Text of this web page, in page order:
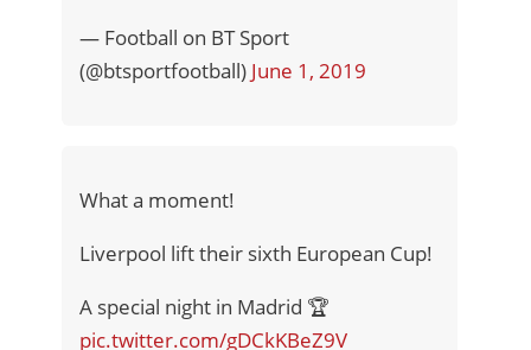
— Football on BT Sport
(@btsportfootball) June 1, 2019
What a moment!
Liverpool lift their sixth European Cup!
A special night in Madrid 🏆
pic.twitter.com/gDCkKBeZ9V